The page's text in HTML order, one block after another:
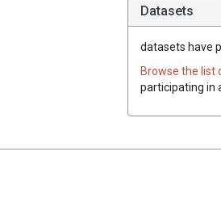
Datasets
datasets have
Browse the list
participating in